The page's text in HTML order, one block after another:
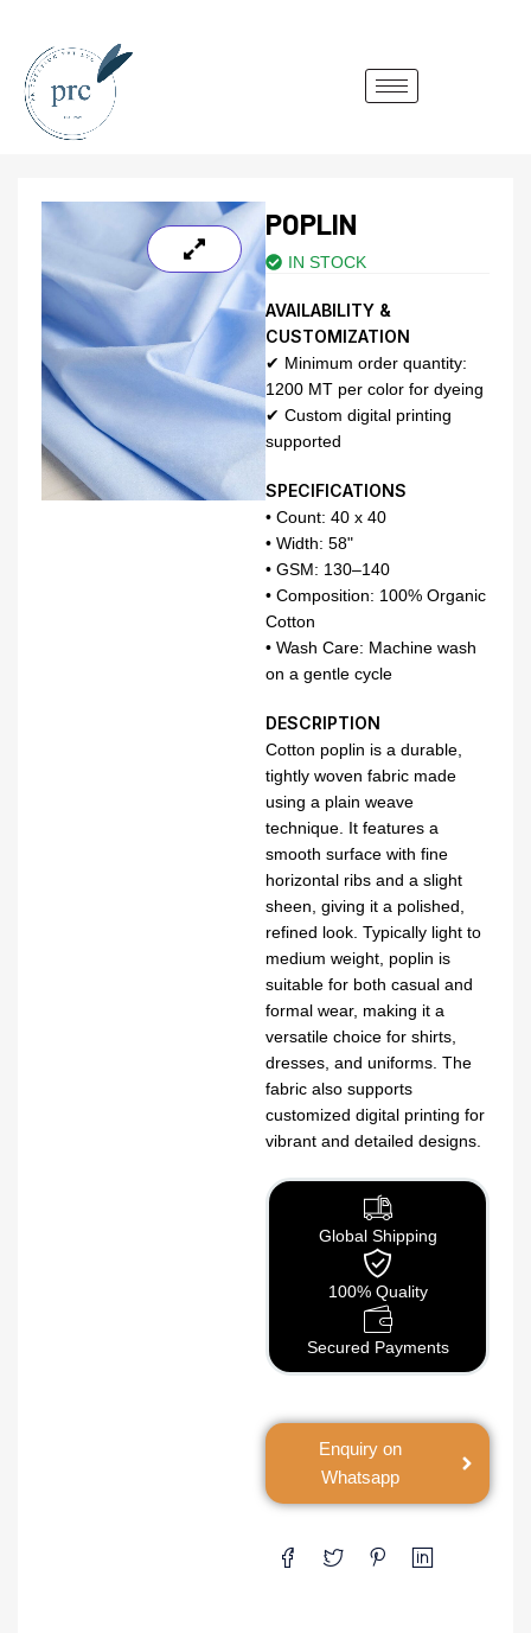
POPLIN
IN STOCK
AVAILABILITY &
CUSTOMIZATION
✔ Minimum order quantity:
1200 MT per color for dyeing
✔ Custom digital printing
supported
SPECIFICATIONS
• Count: 40 x 40
• Width: 58"
• GSM: 130–140
• Composition: 100% Organic
Cotton
• Wash Care: Machine wash
on a gentle cycle
DESCRIPTION
Cotton poplin is a durable,
tightly woven fabric made
using a plain weave
technique. It features a
smooth surface with fine
horizontal ribs and a slight
sheen, giving it a polished,
refined look. Typically light to
medium weight, poplin is
suitable for both casual and
formal wear, making it a
versatile choice for shirts,
dresses, and uniforms. The
fabric also supports
customized digital printing for
vibrant and detailed designs.
Global Shipping
100% Quality
Secured Payments
Enquiry on
Whatsapp